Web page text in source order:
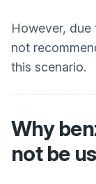
However,
not
this scenario.
Why
not be